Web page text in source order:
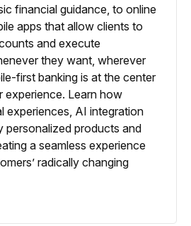
financial guidance, to online
apps that allow clients to
and execute
they want, wherever
first banking is at the center
experience. Learn how
experiences, AI integration
personalized products and
a seamless experience
radically changing